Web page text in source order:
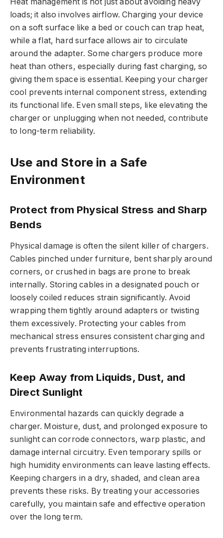
loads; it also involves airflow. Charging your device
on a soft surface like a bed or couch can trap heat,
while a flat, hard surface allows air to circulate
around the adapter. Some chargers produce more
heat than others, especially during fast charging, so
giving them space is essential. Keeping your charger
cool prevents internal component stress, extending
its functional life. Even small steps, like elevating the
charger or unplugging when not needed, contribute
to long-term reliability.
Use and Store in a Safe
Environment
Protect from Physical Stress and Sharp
Bends
Physical damage is often the silent killer of chargers.
Cables pinched under furniture, bent sharply around
corners, or crushed in bags are prone to break
internally. Storing cables in a designated pouch or
loosely coiled reduces strain significantly. Avoid
wrapping them tightly around adapters or twisting
them excessively. Protecting your cables from
mechanical stress ensures consistent charging and
prevents frustrating interruptions.
Keep Away from Liquids, Dust, and
Direct Sunlight
Environmental hazards can quickly degrade a
charger. Moisture, dust, and prolonged exposure to
sunlight can corrode connectors, warp plastic, and
damage internal circuitry. Even temporary spills or
high humidity environments can leave lasting effects.
Keeping chargers in a dry, shaded, and clean area
prevents these risks. By treating your accessories
carefully, you maintain safe and effective operation
over the long term.